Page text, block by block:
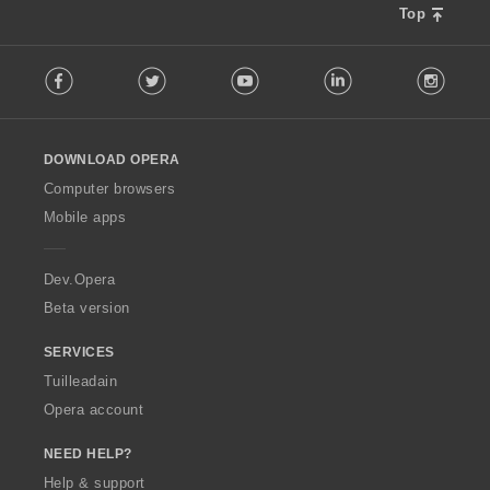
Top
o
w
O
p
a
Facebook Twitter Youtube LinkedIn
DOWNLOAD OPERA
Computer browsers
Mobile apps
Dev.Opera
Beta version
SERVICES
Tuilleadain
Opera account
NEED HELP?
Help & support